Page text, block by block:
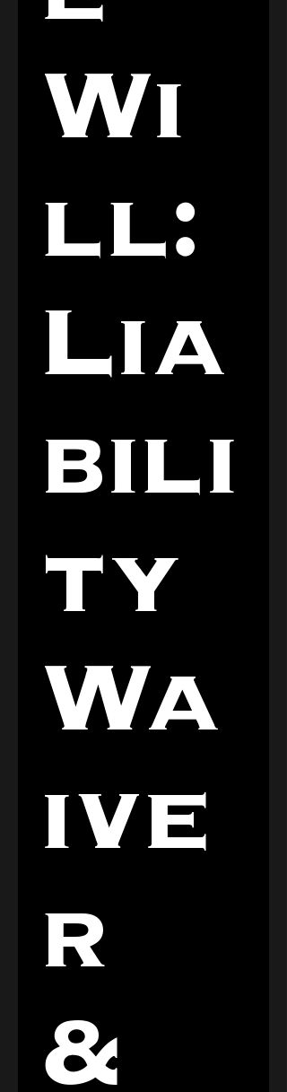
Wi
ll:
Lia
bili
ty
Wa
ive
r
&